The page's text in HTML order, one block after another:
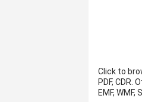
Click to
PDF, CDR.
EMF, WMF,